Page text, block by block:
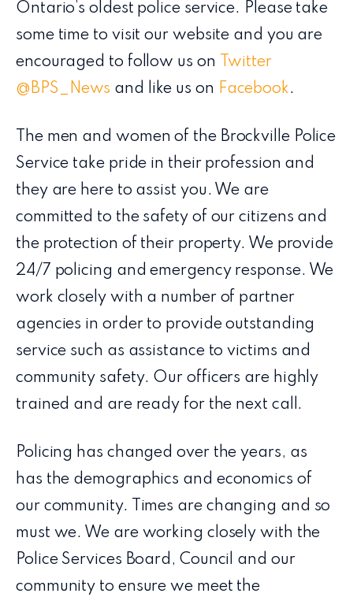
Ontario’s oldest police service. Please take
some time to visit our website and you are
encouraged to follow us on Twitter
@BPS_News and like us on Facebook.
The men and women of the Brockville Police
Service take pride in their profession and
they are here to assist you. We are
committed to the safety of our citizens and
the protection of their property. We provide
24/7 policing and emergency response. We
work closely with a number of partner
agencies in order to provide outstanding
service such as assistance to victims and
community safety. Our officers are highly
trained and are ready for the next call.
Policing has changed over the years, as
has the demographics and economics of
our community. Times are changing and so
must we. We are working closely with the
Police Services Board, Council and our
community to ensure we meet the